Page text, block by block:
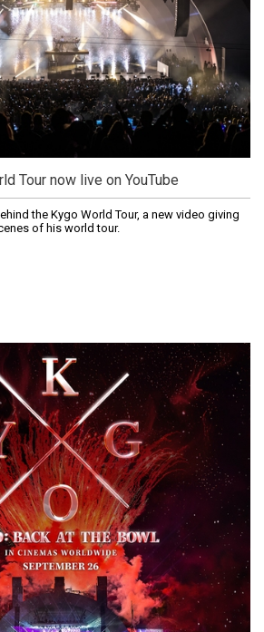
Tour now live on YouTube
the Kygo World Tour, a new video giving
of his world tour.